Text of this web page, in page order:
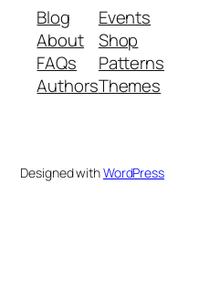
Blog
About
FAQs
Authors
Events
Shop
Patterns
Themes
Designed withWordPress